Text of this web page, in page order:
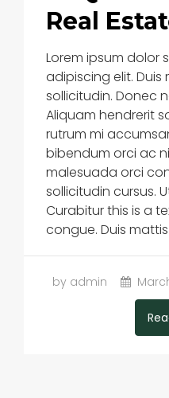
Real
Lorem ipsum dolor
adipiscing elit. Duis
sollicitudin. Donec
Aliquam hendrerit
rutrum mi
bibendum orci ac
malesuada orci
sollicitudin cursus.
Curabitur this is a
congue. Duis
by admin